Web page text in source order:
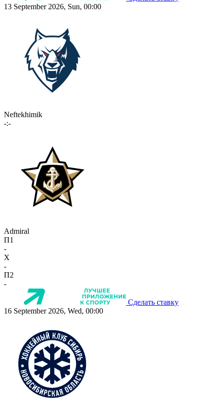
13 September 2026, Sun, 00:00
Neftekhimik
-:-
Admiral
П1
-
X
-
П2
-
Сделать ставку
16 September 2026, Wed, 00:00